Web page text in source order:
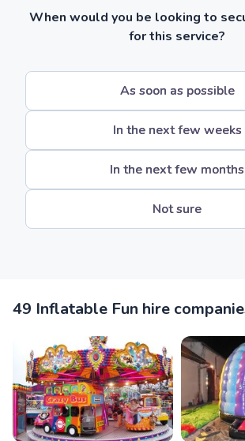
When would you be looking to
for this service?
As soon as possible
In the next few weeks
In the next few months
Not sure
49 Inflatable Fun hire